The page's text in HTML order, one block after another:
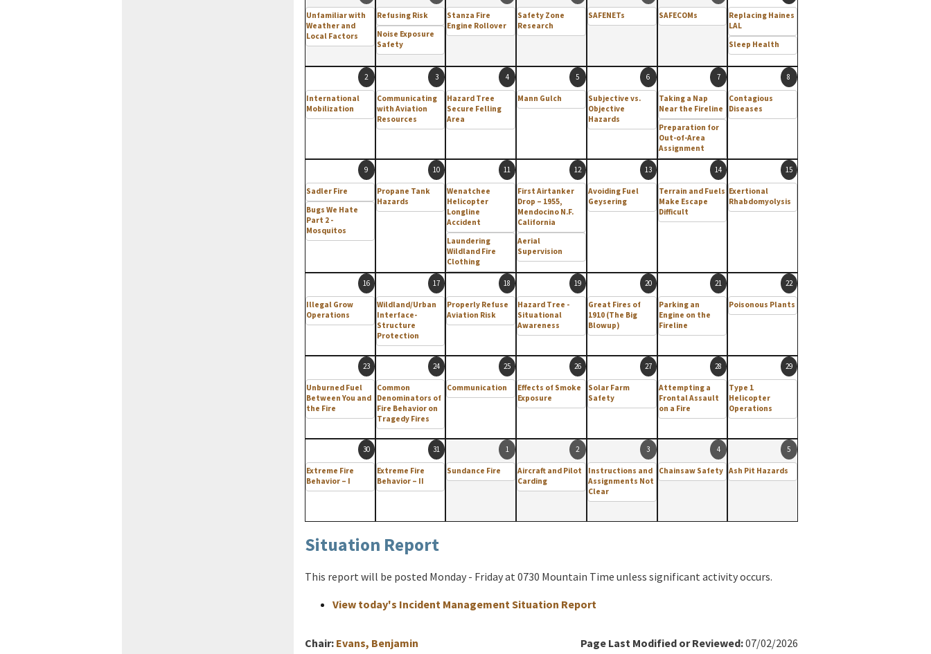
Unfamiliar with
Weather and
Local Factors
Refusing Risk
Noise Exposure
Safety
Stanza Fire
Engine Rollover
Safety Zone
Research
SAFENETs SAFECOMs
Replacing Haines
LAL
Sleep Health
2
International
Mobilization
3
Communicating
with Aviation
Resources
4
Hazard Tree
Secure Felling
Area
5
Mann Gulch
6
Subjective vs.
Objective
Hazards
7
Taking a Nap
Near the Fireline
Preparation for
Out-of-Area
Assignment
8
Contagious
Diseases
9
Sadler Fire
Bugs We Hate
Part 2 -
Mosquitos
10
Propane Tank
Hazards
11
Wenatchee
Helicopter
Longline
Accident
Laundering
Wildland Fire
Clothing
12
First Airtanker
Drop – 1955,
Mendocino N.F.
California
Aerial
Supervision
13
Avoiding Fuel
Geysering
14
Terrain and Fuels
Make Escape
Difficult
15
Exertional
Rhabdomyolysis
16
Illegal Grow
Operations
17
Wildland/Urban
Interface-
Structure
Protection
18
Properly Refuse
Aviation Risk
19
Hazard Tree -
Situational
Awareness
20
Great Fires of
1910 (The Big
Blowup)
21
Parking an
Engine on the
Fireline
22
Poisonous Plants
23
Unburned Fuel
Between You and
the Fire
24
Common
Denominators of
Fire Behavior on
Tragedy Fires
25
Communication
26
Effects of Smoke
Exposure
27
Solar Farm
Safety
28
Attempting a
Frontal Assault
on a Fire
29
Type 1
Helicopter
Operations
30
Extreme Fire
Behavior – I
31
Extreme Fire
Behavior – II
1
Sundance Fire
2
Aircraft and Pilot
Carding
3
Instructions and
Assignments Not
Clear
4
Chainsaw Safety
5
Ash Pit Hazards
Situation Report
This report will be posted Monday - Friday at 0730 Mountain Time unless significant activity occurs.
View today's Incident Management Situation Report
Chair: Evans, Benjamin Page Last Modified or Reviewed:07/02/2026